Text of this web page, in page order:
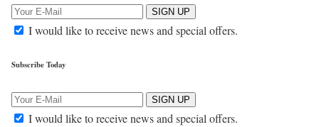
SIGN UP
I would like to receive news and special offers.
Subscribe Today
SIGN UP
I would like to receive news and special offers.